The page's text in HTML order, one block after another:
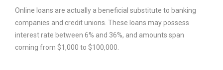
Online loans are actually a beneficial substitute to banking
companies and credit unions. These loans may possess
interest rate between 6% and 36%, and amounts span
coming from $1,000 to $100,000.